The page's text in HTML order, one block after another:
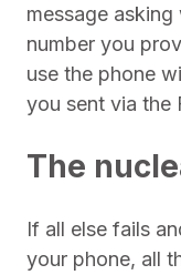
message
number you
use the phone
you sent via the
The
If all else fails
your phone, all